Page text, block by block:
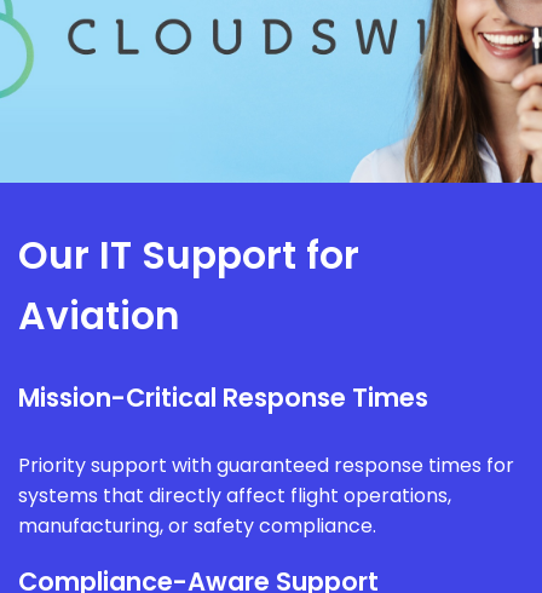
Our IT Support for
Aviation
Mission-Critical Response Times
Priority support with guaranteed response times for
systems that directly affect flight operations,
manufacturing, or safety compliance.
Compliance-Aware Support